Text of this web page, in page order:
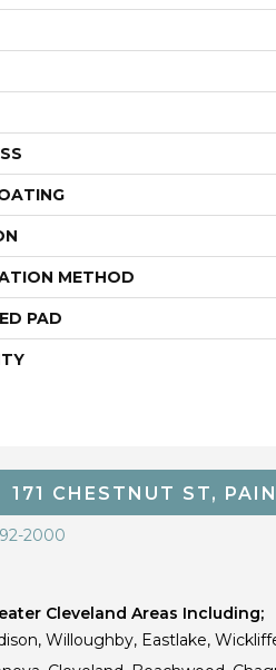
METHOD
PAD
171 CHESTNUT ST,
2000
Cleveland Areas Including;
Willoughby, Eastlake,